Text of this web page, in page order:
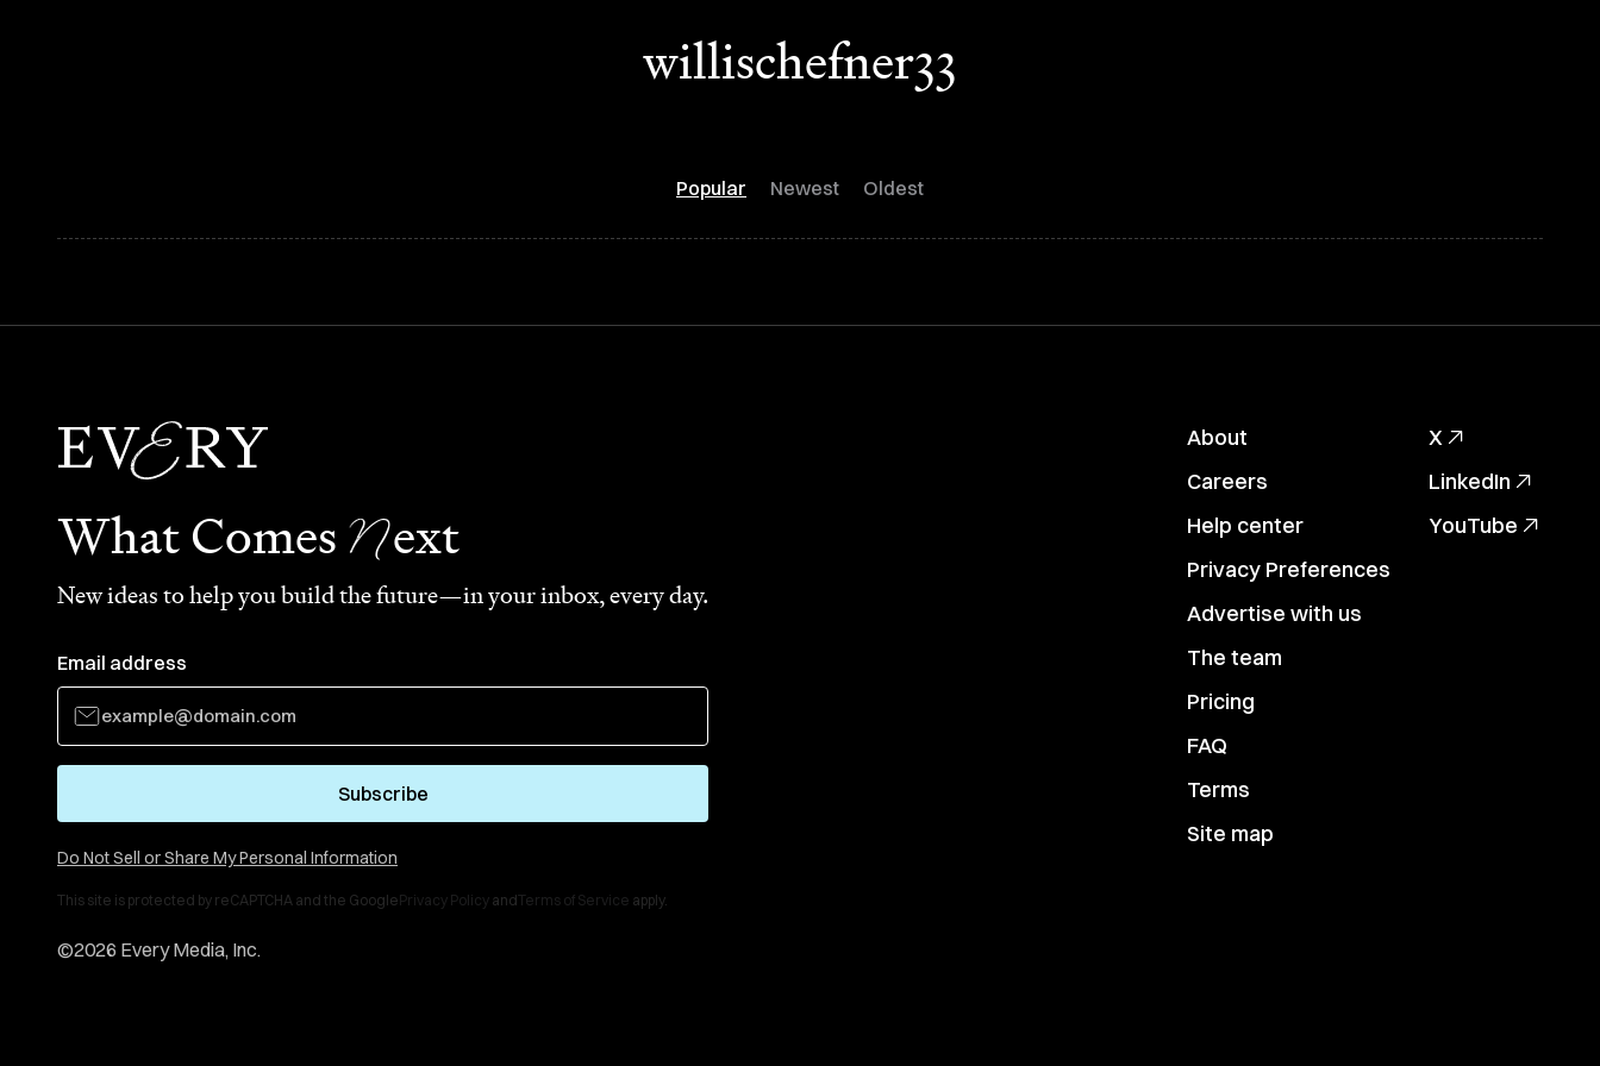
willischefner33
Popular Newest Oldest
What Comes Next
New ideas to help you build the future—in your inbox, every day.
Email address
Subscribe
Do Not Sell or Share My Personal Information
This site is protected by reCAPTCHA and the GooglePrivacy Policy andTerms of Service apply.
©2026 Every Media, Inc.
About
Careers
Help center
Privacy Preferences
Advertise with us
The team
Pricing
FAQ
Terms
Site map
X
LinkedIn
YouTube